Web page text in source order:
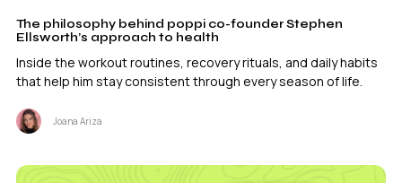
The philosophy behind poppi co-founder Stephen
Ellsworth’s approach to health
Inside the workout routines, recovery rituals, and daily habits
that help him stay consistent through every season of life.
Joana Ariza